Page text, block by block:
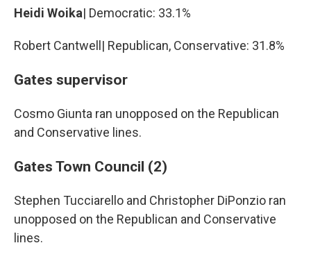
Heidi Woika| Democratic: 33.1%
Robert Cantwell| Republican, Conservative: 31.8%
Gates supervisor
Cosmo Giunta ran unopposed on the Republican
and Conservative lines.
Gates Town Council (2)
Stephen Tucciarello and Christopher DiPonzio ran
unopposed on the Republican and Conservative
lines.